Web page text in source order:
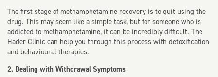
The first stage of methamphetamine recovery is to quit using the
drug. This may seem like a simple task, but for someone who is
addicted to methamphetamine, it can be incredibly difficult. The
Hader Clinic can help you through this process with detoxification
and behavioural therapies.
2. Dealing with Withdrawal Symptoms